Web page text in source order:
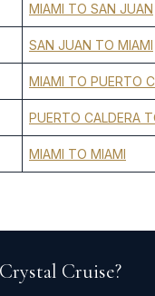
MIAMI TO SAN JUAN
SAN JUAN TO MIAMI
MIAMI TO PUERTO
PUERTO CALDERA
MIAMI TO MIAMI
Cruise?